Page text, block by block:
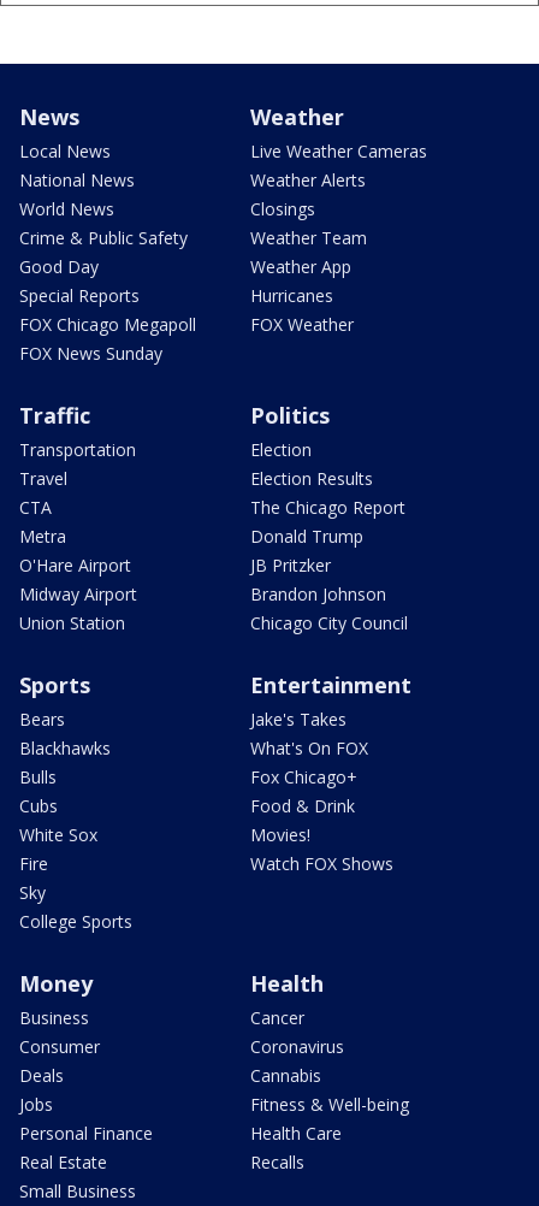
News
Local News
National News
World News
Crime & Public Safety
Good Day
Special Reports
FOX Chicago Megapoll
FOX News Sunday
Weather
Live Weather Cameras
Weather Alerts
Closings
Weather Team
Weather App
Hurricanes
FOX Weather
Traffic
Transportation
Travel
CTA
Metra
O'Hare Airport
Midway Airport
Union Station
Politics
Election
Election Results
The Chicago Report
Donald Trump
JB Pritzker
Brandon Johnson
Chicago City Council
Sports
Bears
Blackhawks
Bulls
Cubs
White Sox
Fire
Sky
College Sports
Entertainment
Jake's Takes
What's On FOX
Fox Chicago+
Food & Drink
Movies!
Watch FOX Shows
Money
Business
Consumer
Deals
Jobs
Personal Finance
Real Estate
Small Business
Health
Cancer
Coronavirus
Cannabis
Fitness & Well-being
Health Care
Recalls